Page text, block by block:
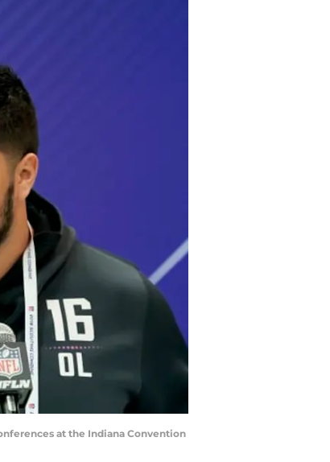
at the Indiana Convention